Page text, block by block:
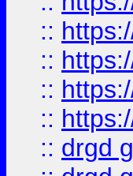
::
::
::
::
:: drgd